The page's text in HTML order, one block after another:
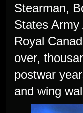
Stearman,
States
Royal
over,
postwar
and wing